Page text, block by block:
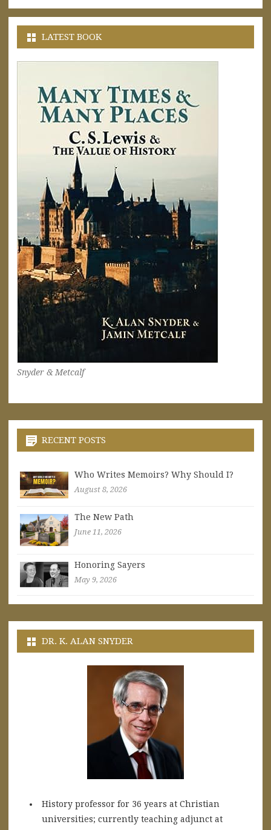
LATEST BOOK
Snyder & Metcalf
RECENT POSTS
Who Writes Memoirs? Why Should I?
August 8, 2026
The New Path
June 11, 2026
Honoring Sayers
May 9, 2026
DR. K. ALAN SNYDER
History professor for 36 years at Christian
universities; currently teaching adjunct at